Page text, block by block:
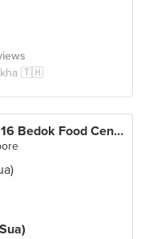
🇹🇭
OMMA Chicken Soup (Blk 216 Bedok Food Centre)